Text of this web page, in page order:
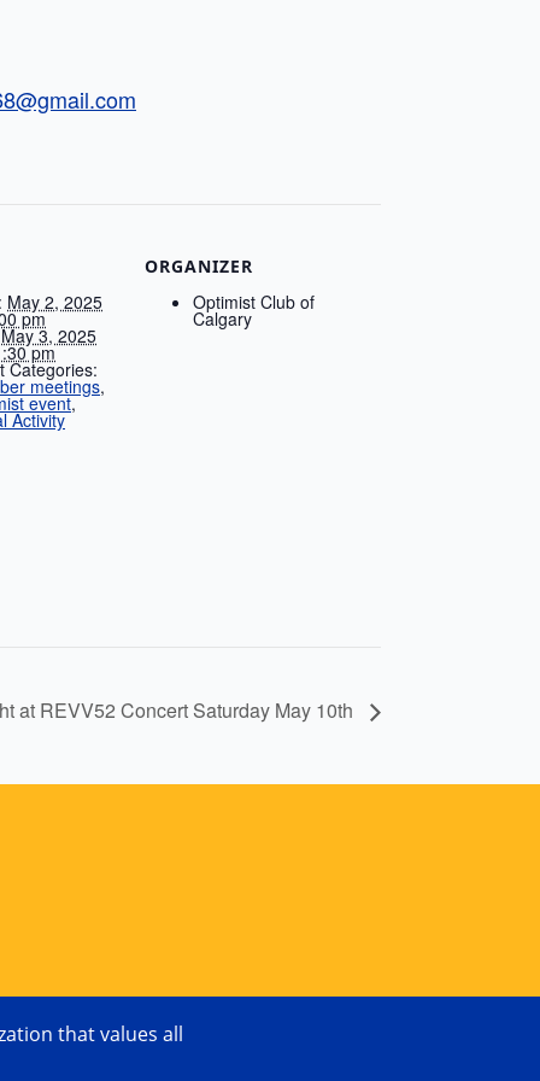
May 2, 2025
pm
May 3, 2025
pm
Categories:
meetings,
event,
Activity
ORGANIZER
Optimist Club of
Calgary
at REVV52 Concert Saturday May 10th
that values all